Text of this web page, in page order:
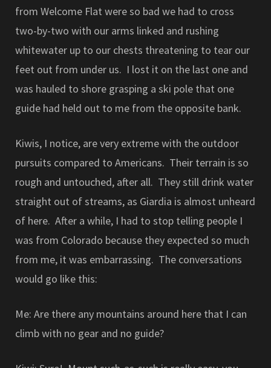
from Welcome Flat were so bad we had to cross
two-by-two with our arms linked and rushing
whitewater up to our chests threatening to tear our
feet out from under us. I lost it on the last one and
was hauled to shore grasping a ski pole that one
guide had held out to me from the opposite bank.
Kiwis, I notice, are very extreme with the outdoor
pursuits compared to Americans. Their terrain is so
rough and untouched, after all. They still drink water
straight out of streams, as Giardia is almost unheard
of here. After a while, I had to stop telling people I
was from Colorado because they expected so much
from me, it was embarrassing. The conversations
would go like this:
Me: Are there any mountains around here that I can
climb with no gear and no guide?